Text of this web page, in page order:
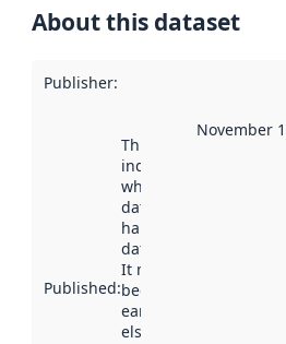
About this dataset
Publisher:
Published:
This date
indicates
when the
dataset was
harvested by
data.norge.no.
It may have
been available
earlier
elsewhere.
November